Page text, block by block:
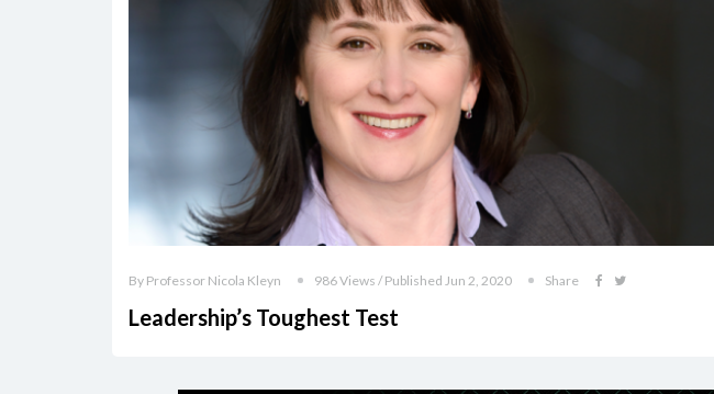
By Professor Nicola Kleyn 986 Views / Published Jun 2, 2020 Share
Leadership’s Toughest Test